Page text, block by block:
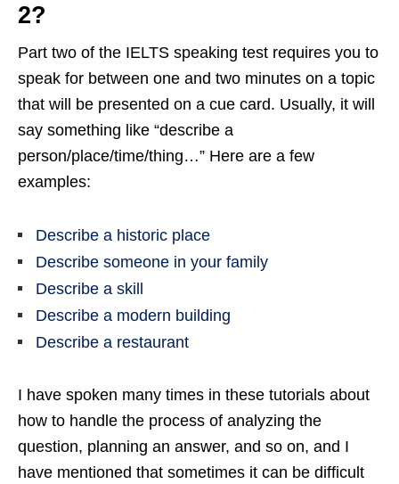
2?
Part two of the IELTS speaking test requires you to
speak for between one and two minutes on a topic
that will be presented on a cue card. Usually, it will
say something like “describe a
person/place/time/thing…” Here are a few
examples:
Describe a historic place
Describe someone in your family
Describe a skill
Describe a modern building
Describe a restaurant
I have spoken many times in these tutorials about
how to handle the process of analyzing the
question, planning an answer, and so on, and I
have mentioned that sometimes it can be difficult